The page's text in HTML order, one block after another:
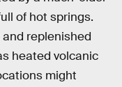
of hot springs.
replenished
heated volcanic
might